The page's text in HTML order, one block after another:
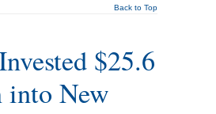
Back to Top
$25.6
New